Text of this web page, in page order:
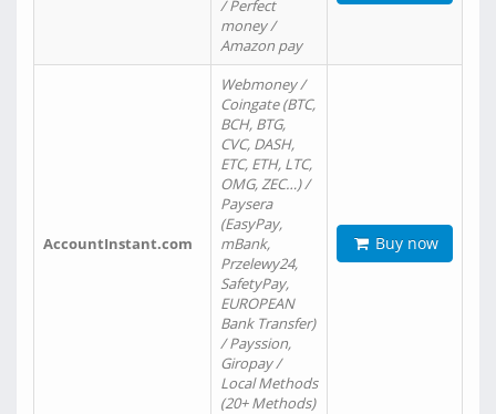
/ Perfect
money /
Amazon pay
AccountInstant.com
Webmoney /
Coingate (BTC,
BCH, BTG,
CVC, DASH,
ETC, ETH, LTC,
OMG, ZEC…) /
Paysera
(EasyPay,
mBank,
Przelewy24,
SafetyPay,
EUROPEAN
Bank Transfer)
/ Payssion,
Giropay /
Local Methods
(20+ Methods)
Buy now